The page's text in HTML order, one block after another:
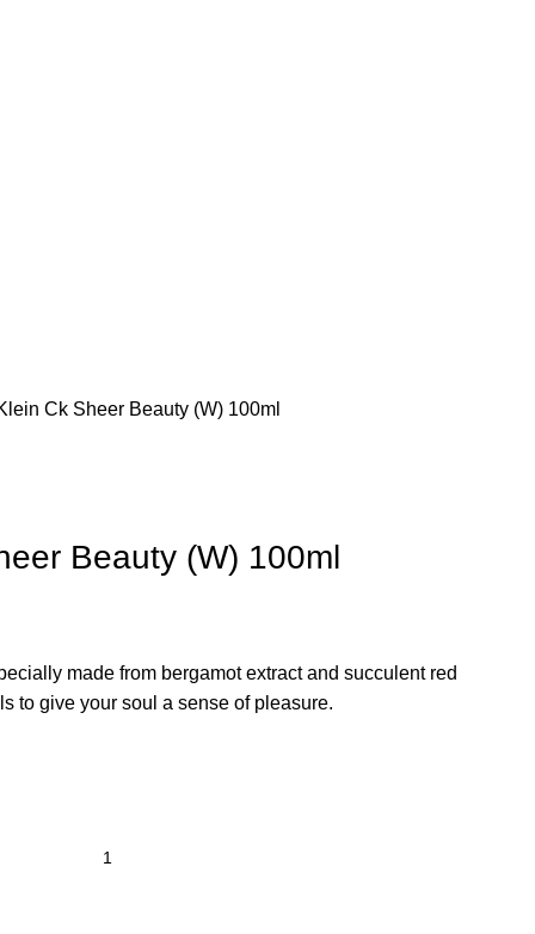
Ck Sheer Beauty (W) 100ml
Beauty (W) 100ml
made from bergamot extract and succulent red
to give your soul a sense of pleasure.